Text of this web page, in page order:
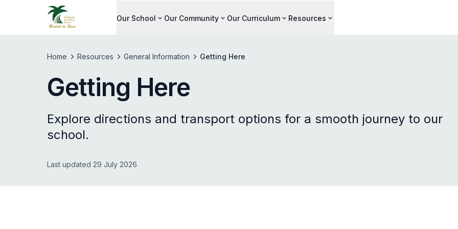
Our School Our Community Our Curriculum Resources
Home Resources General Information Getting Here
Getting Here
Explore directions and transport options for a smooth journey to our
school.
Last updated 29 July 2026